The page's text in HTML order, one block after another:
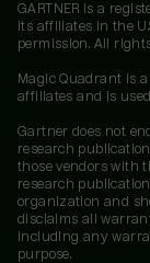
GARTNER is a
its affiliates in the
permission. All
Magic Quadrant is
affiliates and is
Gartner does not
research
those vendors with
research
organization and
disclaims all
including any
purpose.